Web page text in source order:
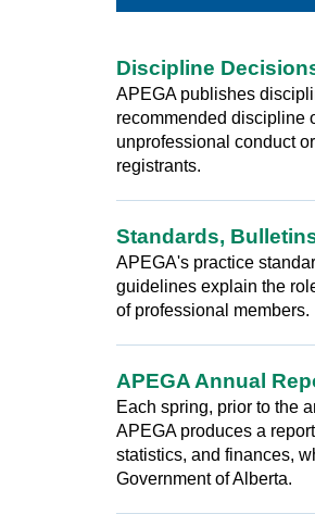
Discipline
APEGA publishes
recommended discipline
unprofessional conduct
registrants.
Standards,
APEGA's practice
guidelines explain the
of professional members.
APEGA Annual
Each spring, prior to the
APEGA produces a
statistics, and finances,
Government of Alberta.